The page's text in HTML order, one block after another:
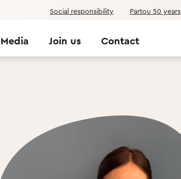
Social responsibility Partou 50 years
Join us Contact